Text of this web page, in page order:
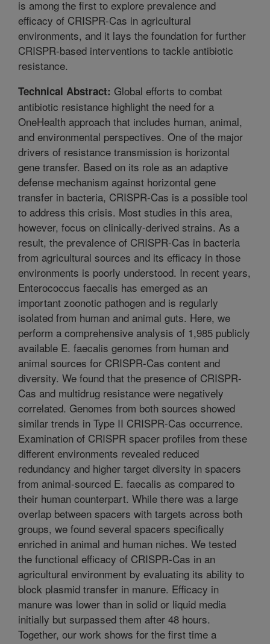
is among the first to explore prevalence and
efficacy of CRISPR-Cas in agricultural
environments, and it lays the foundation for further
CRISPR-based interventions to tackle antibiotic
resistance.
Technical Abstract: Global efforts to combat
antibiotic resistance highlight the need for a
OneHealth approach that includes human, animal,
and environmental perspectives. One of the major
drivers of resistance transmission is horizontal
gene transfer. Based on its role as an adaptive
defense mechanism against horizontal gene
transfer in bacteria, CRISPR-Cas is a possible tool
to address this crisis. Most studies in this area,
however, focus on clinically-derived strains. As a
result, the prevalence of CRISPR-Cas in bacteria
from agricultural sources and its efficacy in those
environments is poorly understood. In recent years,
Enterococcus faecalis has emerged as an
important zoonotic pathogen and is regularly
isolated from human and animal guts. Here, we
perform a comprehensive analysis of 1,985 publicly
available E. faecalis genomes from human and
animal sources for CRISPR-Cas content and
diversity. We found that the presence of CRISPR-
Cas and multidrug resistance were negatively
correlated. Genomes from both sources showed
similar trends in Type II CRISPR-Cas occurrence.
Examination of CRISPR spacer profiles from these
different environments revealed reduced
redundancy and higher target diversity in spacers
from animal-sourced E. faecalis as compared to
their human counterpart. While there was a large
overlap between spacers with targets across both
groups, we found several spacers specifically
enriched in animal and human niches. We tested
the functional efficacy of CRISPR-Cas in an
agricultural environment by evaluating its ability to
block plasmid transfer in manure. Efficacy in
manure was lower than in solid or liquid media
initially but surpassed them after 48 hours.
Together, our work shows for the first time a